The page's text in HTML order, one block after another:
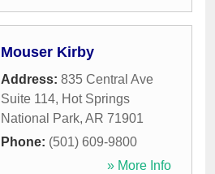
Mouser Kirby
Address: 835 Central Ave
Suite 114, Hot Springs
National Park, AR 71901
Phone: (501) 609-9800
» More Info